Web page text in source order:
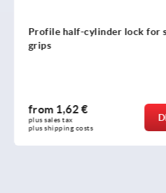
Bushes for tongues, zinc
from1,13 €
plus sales tax
plus shipping costs